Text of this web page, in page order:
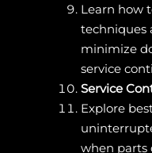
Learn how
techniques
minimize
service
Service
Explore
when parts